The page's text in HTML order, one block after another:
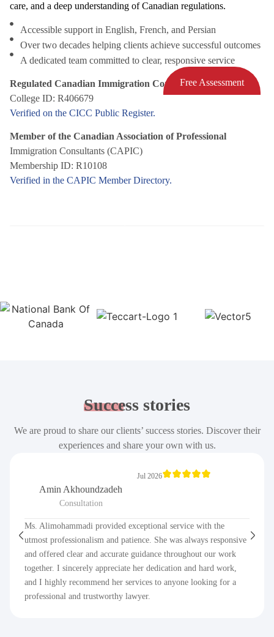
Free Assessment
care, and a deep understanding of Canadian regulations.
Accessible support in English, French, and Persian
Over two decades helping clients achieve successful outcomes
A dedicated team committed to clear, responsive service
Regulated Canadian Immigration Consultant (RCIC)
College ID: R406679
Verified on the CICC Public Register.
Member of the Canadian Association of Professional
Immigration Consultants (CAPIC)
Membership ID: R10108
Verified in the CAPIC Member Directory.
Success stories
We are proud to share our clients’ success stories. Discover their
experiences and share your own with us.
Amin Akhoundzadeh
Consultation
Jul 2026
Ms. Alimohammadi provided exceptional service with the
utmost professionalism and patience. She was always responsive
and offered clear and accurate guidance throughout our work
together. I sincerely appreciate her dedication and hard work,
and I highly recommend her services to anyone looking for a
professional and trustworthy lawyer.